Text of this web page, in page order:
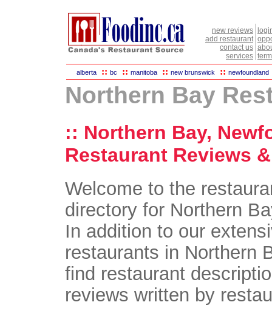
new reviews
add restaurant
contact us
services
alberta :: bc :: manitoba :: new brunswick :: newfoundland
Northern Bay
:: Northern Bay,
Restaurant Reviews
Welcome to the
directory for Northern
In addition to our
restaurants in Northern
find restaurant
reviews written by